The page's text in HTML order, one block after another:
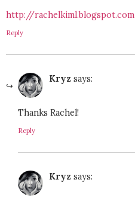
http://rachelkiml.blogspot.com
Reply
Kryz says:
Thanks Rachel!
Reply
Kryz says: